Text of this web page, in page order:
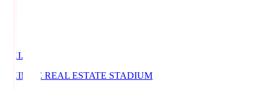
EKI.S
EKIMAE REAL ESTATE STADIUM